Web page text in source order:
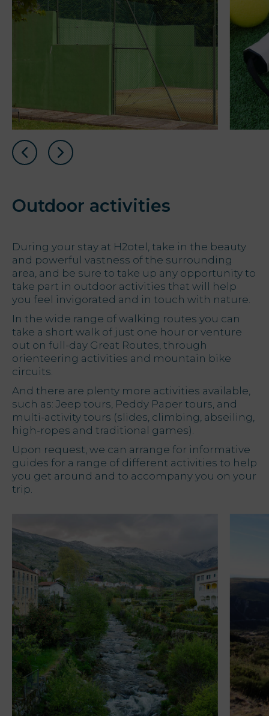
Outdoor activities
During your stay at H2otel, take in the beauty
and powerful vastness of the surrounding
area, and be sure to take up any opportunity to
take part in outdoor activities that will help
you feel invigorated and in touch with nature.
In the wide range of walking routes you can
take a short walk of just one hour or venture
out on full-day Great Routes, through
orienteering activities and mountain bike
circuits.
And there are plenty more activities available,
such as: Jeep tours, Peddy Paper tours, and
multi-activity tours (slides, climbing, abseiling,
high-ropes and traditional games).
Upon request, we can arrange for informative
guides for a range of different activities to help
you get around and to accompany you on your
trip.